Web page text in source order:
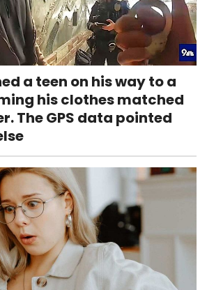
a teen on his way to a
his clothes matched
The GPS data pointed